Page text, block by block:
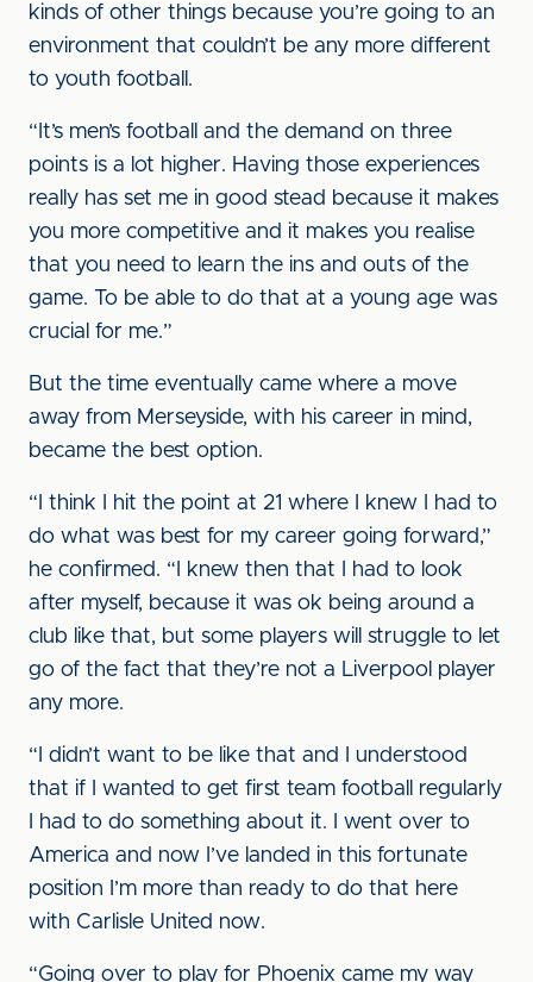
kinds of other things because you’re going to an
environment that couldn’t be any more different
to youth football.
“It’s men’s football and the demand on three
points is a lot higher. Having those experiences
really has set me in good stead because it makes
you more competitive and it makes you realise
that you need to learn the ins and outs of the
game. To be able to do that at a young age was
crucial for me.”
But the time eventually came where a move
away from Merseyside, with his career in mind,
became the best option.
“I think I hit the point at 21 where I knew I had to
do what was best for my career going forward,”
he confirmed. “I knew then that I had to look
after myself, because it was ok being around a
club like that, but some players will struggle to let
go of the fact that they’re not a Liverpool player
any more.
“I didn’t want to be like that and I understood
that if I wanted to get first team football regularly
I had to do something about it. I went over to
America and now I’ve landed in this fortunate
position I’m more than ready to do that here
with Carlisle United now.
“Going over to play for Phoenix came my way